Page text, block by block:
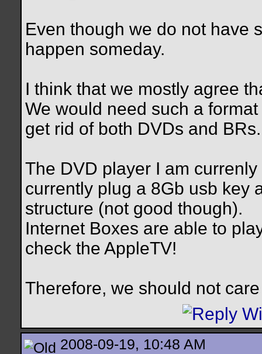
Even though we do not have
happen someday.
I think that we mostly agree
We would need such a
get rid of both DVDs and BRs.
The DVD player I am
currently plug a 8Gb usb key
structure (not good though).
Internet Boxes are able to
check the AppleTV!
Therefore, we should not
2008-09-19, 10:48 AM